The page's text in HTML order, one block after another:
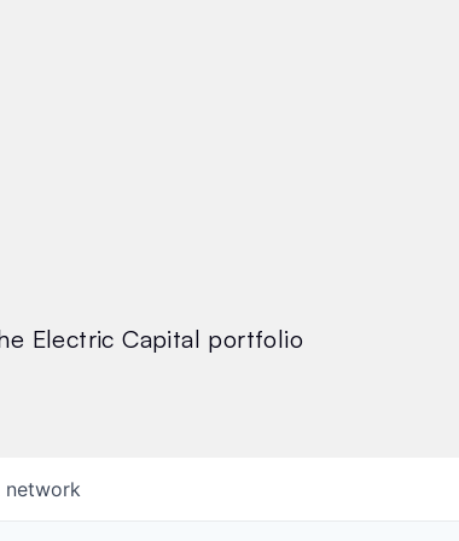
Electric Capital portfolio
network